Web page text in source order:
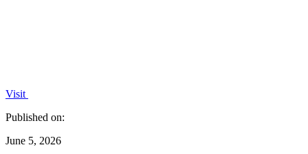
Visit
Published on:
June 5, 2026